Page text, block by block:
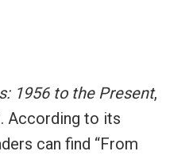
1956 to the Present,
According to its
can find “From